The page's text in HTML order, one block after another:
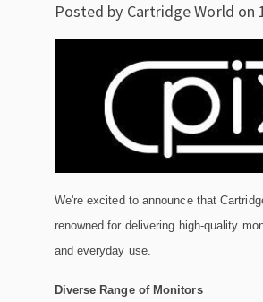
Posted by Cartridge World on
We're excited to announce that
renowned for delivering high-quality
and everyday use.
Diverse Range of Monitors